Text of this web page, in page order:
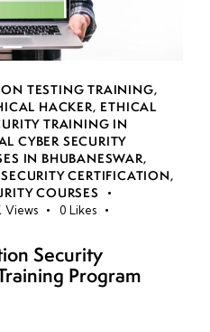
TESTING TRAINING,
HACKER, ETHICAL
TRAINING IN
CYBER SECURITY
IN BHUBANESWAR,
CERTIFICATION,
COURSES
Views 0 Likes
Security
Program